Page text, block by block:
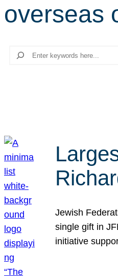
overseas
Search
Jewish
single gift in
initiative